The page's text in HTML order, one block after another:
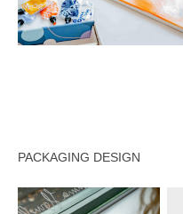
PACKAGING DESIGN